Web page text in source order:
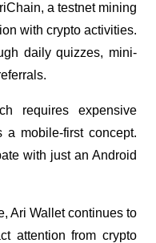
a testnet mining
with crypto activities.
daily quizzes, mini-
requires expensive
a mobile-first concept.
with just an Android
Ari Wallet continues to
attention from crypto